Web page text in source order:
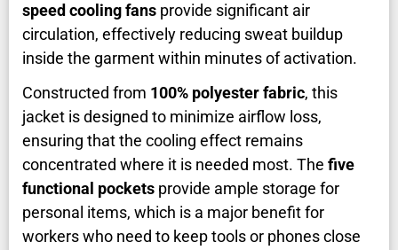
speed cooling fans provide significant air
circulation, effectively reducing sweat buildup
inside the garment within minutes of activation.
Constructed from 100% polyester fabric, this
jacket is designed to minimize airflow loss,
ensuring that the cooling effect remains
concentrated where it is needed most. The five
functional pockets provide ample storage for
personal items, which is a major benefit for
workers who need to keep tools or phones close